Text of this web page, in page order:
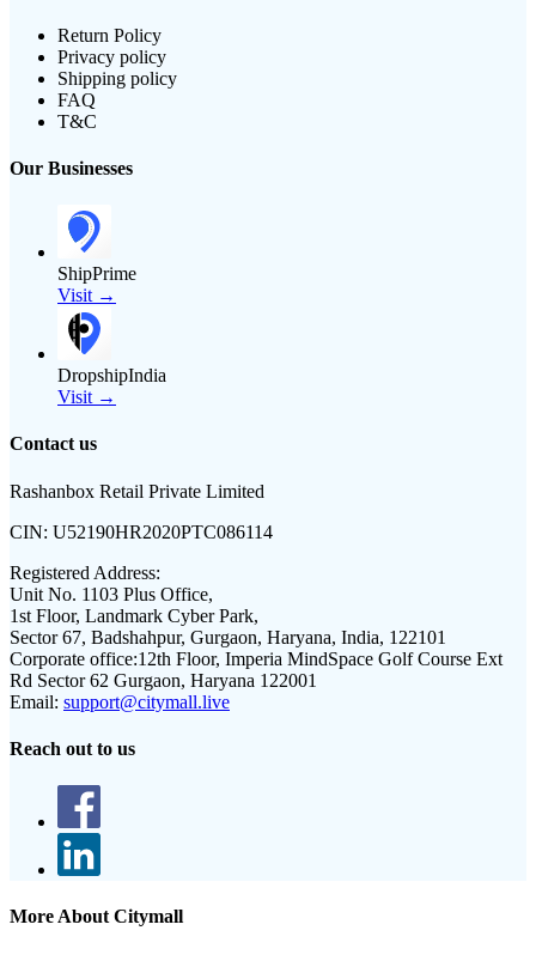
Return Policy
Privacy policy
Shipping policy
FAQ
T&C
Our Businesses
ShipPrime
Visit →
DropshipIndia
Visit →
Contact us
Rashanbox Retail Private Limited
CIN: U52190HR2020PTC086114
Registered Address:
Unit No. 1103 Plus Office,
1st Floor, Landmark Cyber Park,
Sector 67, Badshahpur, Gurgaon, Haryana, India, 122101
Corporate office:12th Floor, Imperia MindSpace Golf Course Ext
Rd Sector 62 Gurgaon, Haryana 122001
Email: support@citymall.live
Reach out to us
More About Citymall